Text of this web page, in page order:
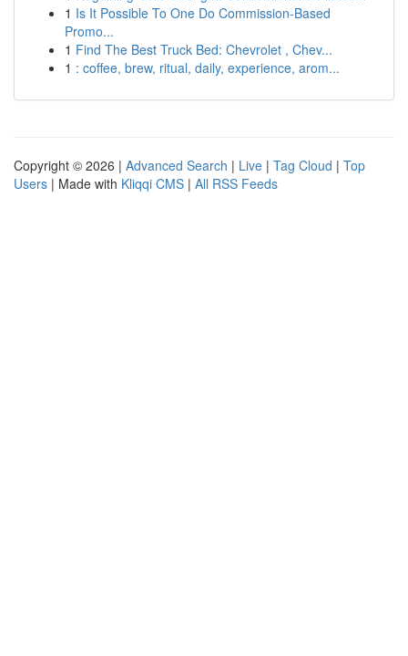
1 Is It Possible To One Do Commission-Based
Promo...
1 Find The Best Truck Bed: Chevrolet , Chev...
1 : coffee, brew, ritual, daily, experience, arom...
Copyright © 2026 | Advanced Search | Live | Tag Cloud | Top
Users | Made with Kliqqi CMS | All RSS Feeds